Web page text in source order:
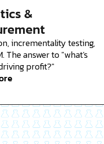
&
incrementality testing,
The answer to "what's
profit?"